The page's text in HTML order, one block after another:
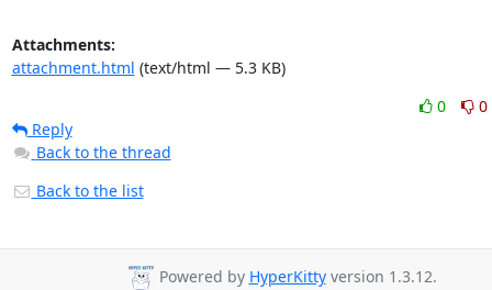
Attachments:
attachment.html (text/html — 5.3 KB)
0
0
Reply
Back to the thread
Back to the list
Powered by HyperKittyversion 1.3.12.